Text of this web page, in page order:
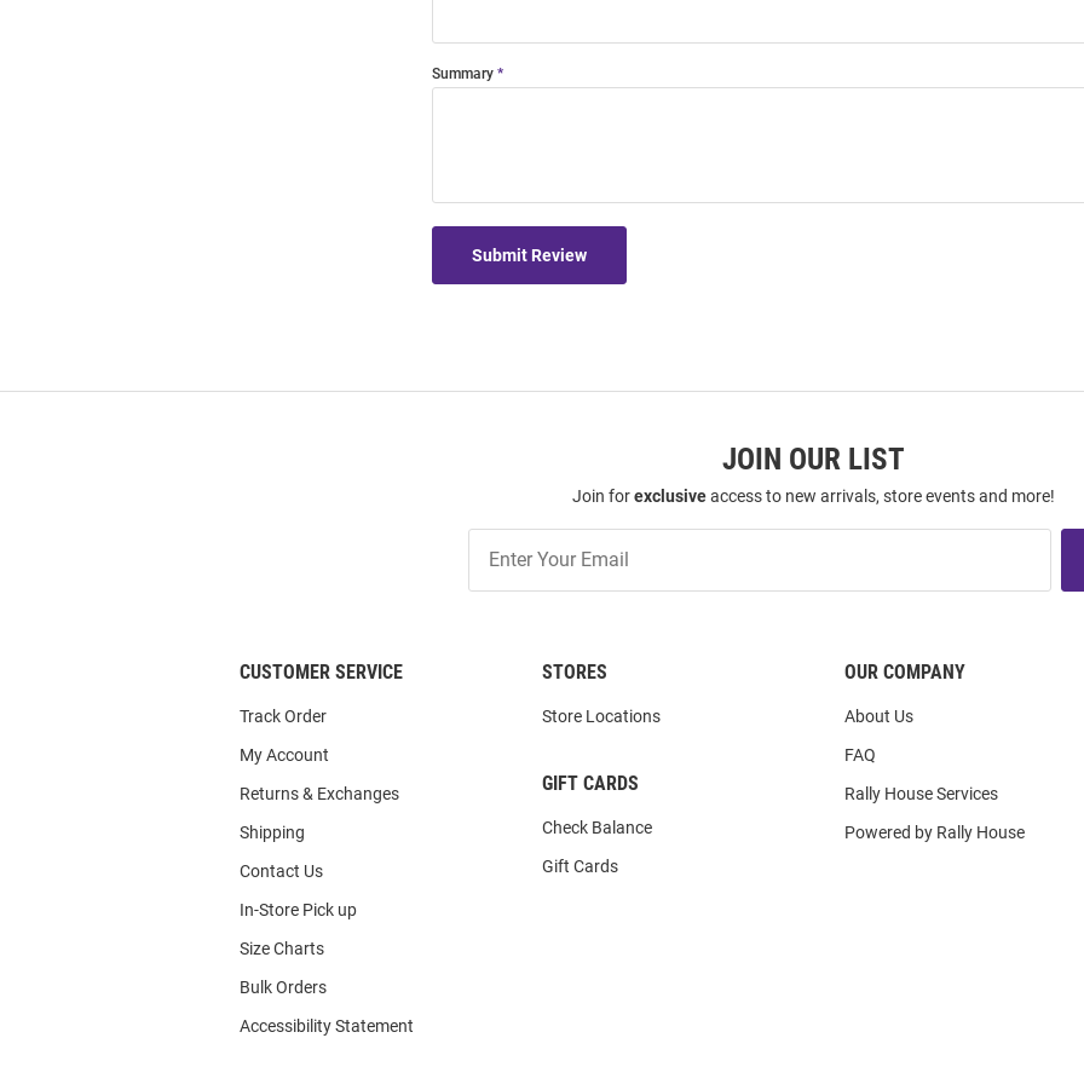
Summary
Submit Review
JOIN OUR LIST
Join forexclusiveaccess to new arrivals, store events and more!
Our
CUSTOMER SERVICE
Track Order
My Account
Returns & Exchanges
Shipping
Contact Us
In-Store Pick up
Size Charts
Bulk Orders
Accessibility Statement
STORES
Store Locations
GIFT CARDS
Check Balance
Gift Cards
OUR COMPANY
About Us
FAQ
Rally House Services
Powered by Rally House